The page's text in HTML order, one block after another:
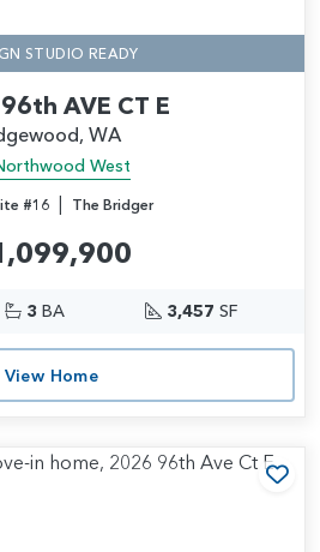
STUDIO READY
AVE CT E
WA
West
#16| The Bridger
3 BA 3,457 SF
View Home